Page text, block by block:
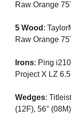
Raw Orange
5 Wood :
Raw Orange
Irons: Ping
Project X LZ
Wedges:
(12F), 56°